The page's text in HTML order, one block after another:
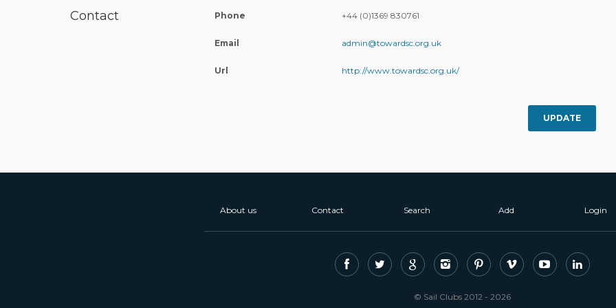
Contact Phone +44 (0)1369 830761
Email admin@towardsc.org.uk
Url http://www.towardsc.org.uk/
UPDATE
About us Contact Search Add Login
© Sail Clubs 2012 - 2026